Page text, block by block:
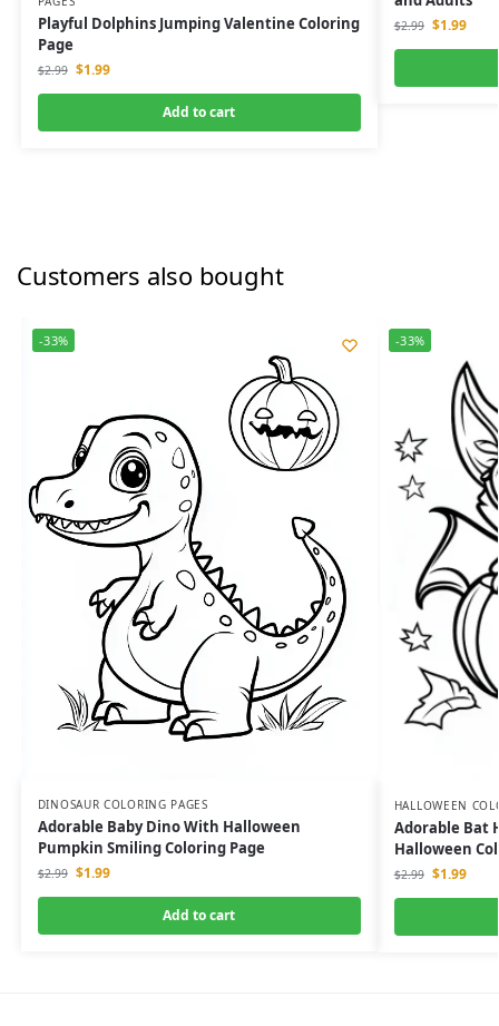
Playful Dolphins Jumping Valentine Coloring
Page
$2.99 $1.99
Add to cart
$2.99 $1.99
Customers also bought
-33%
DINOSAUR COLORING PAGES
Adorable Baby Dino With Halloween
Pumpkin Smiling Coloring Page
$2.99 $1.99
Add to cart
-33%
HALLOWEEN
Adorable Bat
Halloween
$2.99 $1.99